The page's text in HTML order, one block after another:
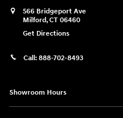
566 Bridgeport Ave
Milford,CT 06460
Get Directions
Call: 888-702-8493
Showroom Hours